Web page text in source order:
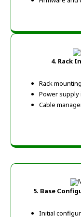
4. Rack
Rack
Power
Cable
5. Base
Initial